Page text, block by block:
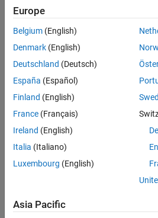
patientTbl =
Convert the
categorical predictor.
    [
"Poor" "Good",
From the Command Window,
variable.
Europe
Belgium (English)
Denmark (English)
Deutschland (Deutsch)
España (Español)
Finland (English)
France (Français)
Ireland (English)
Italia (Italiano)
Luxembourg (English)
Asia Pacific